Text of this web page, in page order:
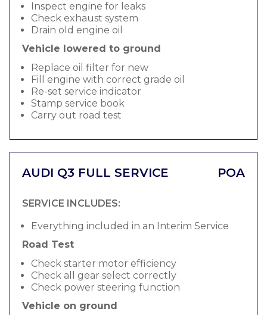
Inspect engine for leaks
Check exhaust system
Drain old engine oil
Vehicle lowered to ground
Replace oil filter for new
Fill engine with correct grade oil
Re-set service indicator
Stamp service book
Carry out road test
AUDI Q3 FULL SERVICE POA
SERVICE INCLUDES:
Everything included in an Interim Service
Road Test
Check starter motor efficiency
Check all gear select correctly
Check power steering function
Vehicle on ground